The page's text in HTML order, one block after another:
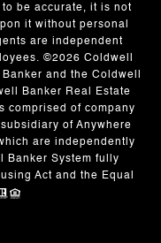
be accurate, it is not
it without personal
are independent
©2026 Coldwell
and the Coldwell
Banker Real Estate
comprised of company
of Anywhere
are independently
Banker System fully
Act and the Equal